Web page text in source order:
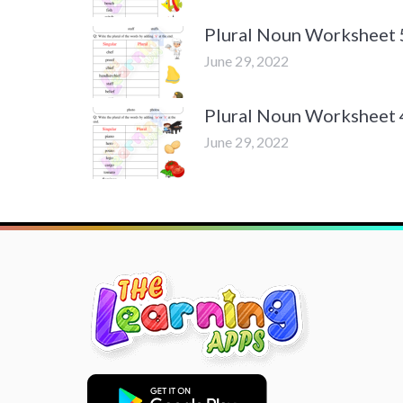
Plural Noun Worksheet
June 29, 2022
Plural Noun Worksheet
June 29, 2022